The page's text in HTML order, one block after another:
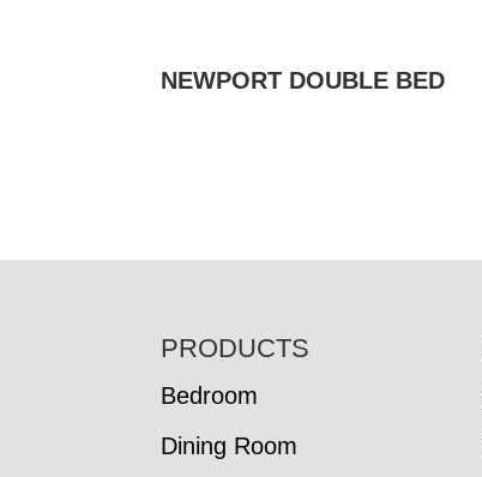
NEWPORT DOUBLE BED
PRODUCTS
Bedroom
Dining Room